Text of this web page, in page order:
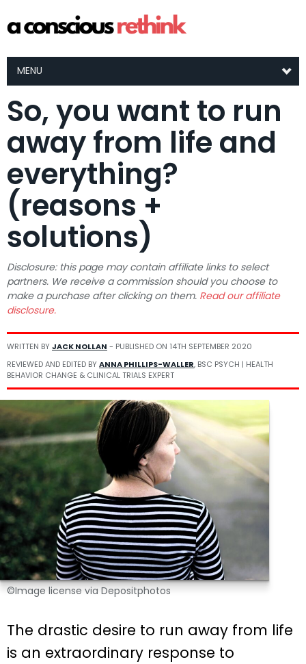
MENU
So, you want to run
away from life and
everything?
(reasons +
solutions)
Disclosure: this page may contain affiliate links to select
partners. We receive a commission should you choose to
make a purchase after clicking on them. Read our affiliate
disclosure.
WRITTEN BYJACK NOLLAN - PUBLISHED ON 14TH SEPTEMBER 2020
REVIEWED AND EDITED BYANNA PHILLIPS-WALLER, BSC PSYCH | HEALTH
BEHAVIOR CHANGE & CLINICAL TRIALS EXPERT
©Image license via Depositphotos
The drastic desire to run away from life
is an extraordinary response to